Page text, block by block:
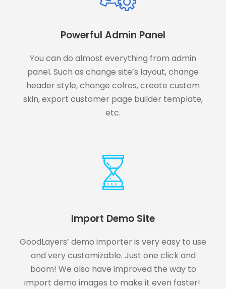
Powerful Admin Panel
You can do almost everything from admin
panel. Such as change site’s layout, change
header style, change colros, create custom
skin, export customer page builder template,
etc.
Import Demo Site
GoodLayers’ demo importer is very easy to use
and very customizable. Just one click and
boom! We also have improved the way to
import demo images to make it even faster!